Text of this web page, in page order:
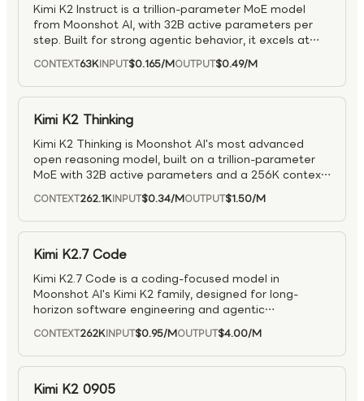
Kimi K2 Instruct is a trillion-parameter MoE model
from Moonshot AI, with 32B active parameters per
step. Built for strong agentic behavior, it excels at
tool use, reasoning, and code generation, leading
major benchmarks in coding, logic, and tool-use
tasks. It supports up to 128K context and uses a
specialized training setup (including MuonClip) to
stabilize very large MoE training.
CONTEXT63KINPUT$0.165/MOUTPUT$0.49/M
Kimi K2 Thinking
Kimi K2 Thinking is Moonshot AI's most advanced
open reasoning model, built on a trillion-parameter
MoE with 32B active parameters and a 256K context
window. It's optimized for long-horizon, step-by-step
reasoning with dynamic tool use, enabling sustained
autonomous research, coding, and writing over
hundreds of turns. It sets new open-source records
on benchmarks like HLE and LiveCodeBench, and
(200–300 calls) while balancing deep reasoning with
efficient inference.
CONTEXT262.1KINPUT$0.34/MOUTPUT$1.50/M
Kimi K2.7 Code
Kimi K2.7 Code is a coding-focused model in
Moonshot AI's Kimi K2 family, designed for long-
horizon software engineering and agentic
development workflows. Built on a native multimodal
Mixture-of-Experts (MoE) architecture, it supports
text, image, and video inputs and operates
exclusively in thinking mode, preserving reasoning
across multi-turn interactions. With approximately 1T
CONTEXT262KINPUT$0.95/MOUTPUT$4.00/M
Kimi K2 0905